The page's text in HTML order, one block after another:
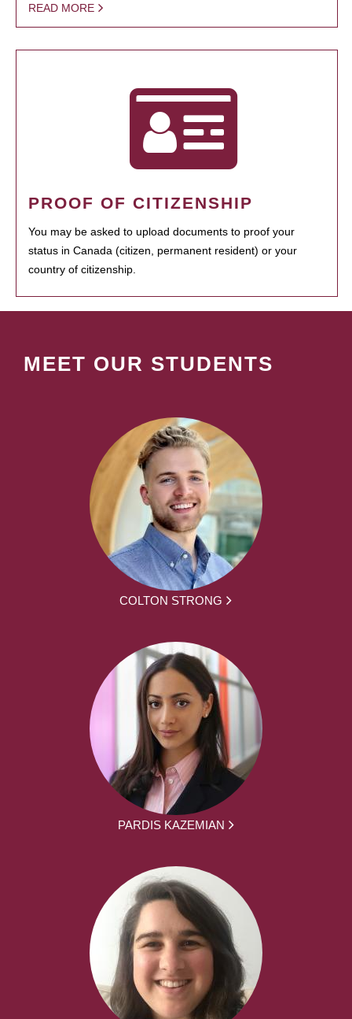
READ MORE
PROOF OF CITIZENSHIP
You may be asked to upload documents to proof your
status in Canada (citizen, permanent resident) or your
country of citizenship.
MEET OUR STUDENTS
COLTON STRONG
PARDIS KAZEMIAN